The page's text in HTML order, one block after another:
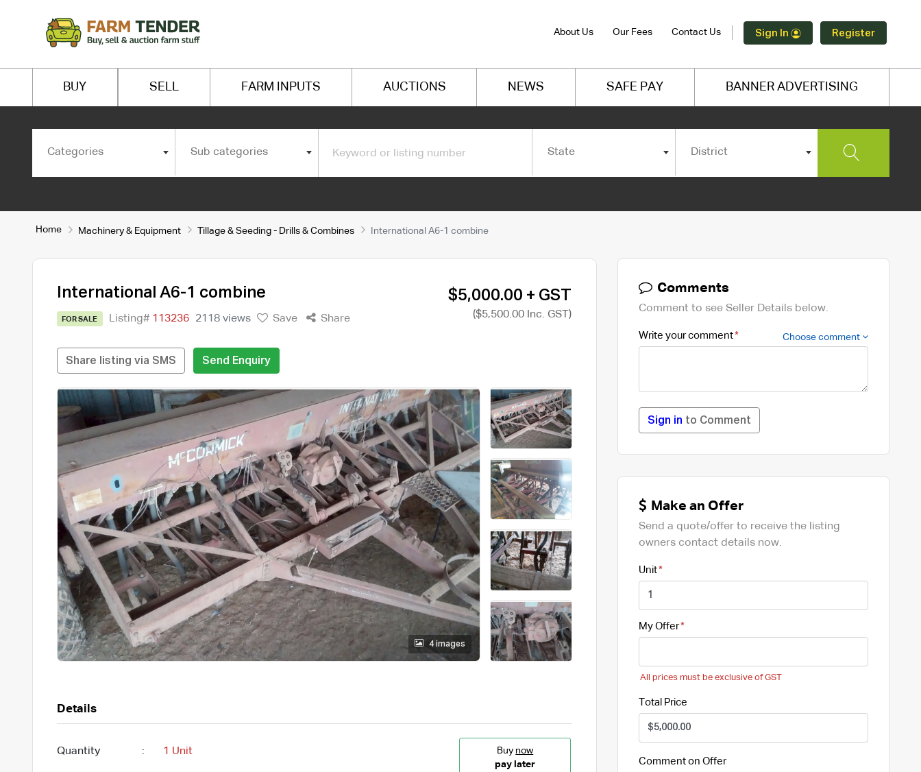
About Us Our Fees Contact Us Sign In Register
BUY SELL FARM INPUTS AUCTIONS NEWS SAFE PAY BANNER ADVERTISING
Categories Sub categories State District
Home Machinery & Equipment Tillage & Seeding - Drills & Combines International A6-1 combine
International A6-1 combine
FOR SALE Listing# 113236 2118 views Save Share
$5,000.00 + GST
($5,500.00 Inc. GST)
Share listing via SMS Send Enquiry
4 images
Details
Quantity : 1 Unit Buy now
pay later
Comments
Comment to see Seller Details below.
Write your comment Choose comment
Sign in to Comment
Make an Offer
Send a quote/offer to receive the listing
owners contact details now.
Unit
My Offer
All prices must be exclusive of GST
Total Price
Comment on Offer